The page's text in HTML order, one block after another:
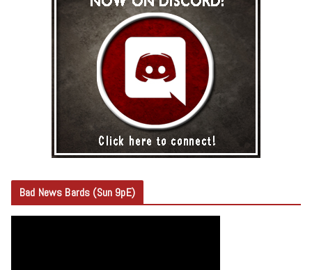
Bad News Bards (Sun 9pE)